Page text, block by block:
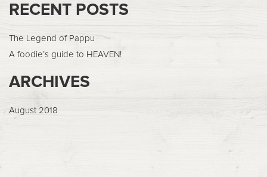
RECENT POSTS
The Legend of Pappu
A foodie’s guide to HEAVEN!
ARCHIVES
August 2018